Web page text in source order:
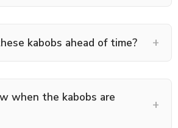
kabobs ahead of time? +
when the kabobs are
+